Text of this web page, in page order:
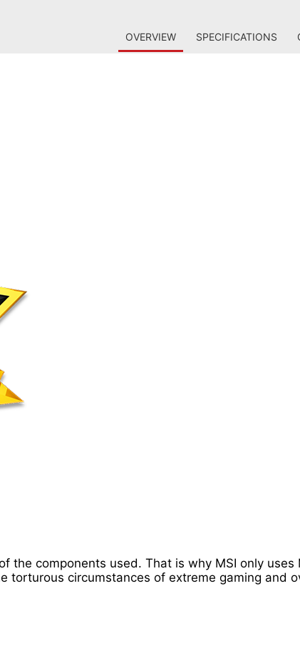
OVERVIEW SPECIFICATIONS
the components used. That is why MSI only
torturous circumstances of extreme gaming and